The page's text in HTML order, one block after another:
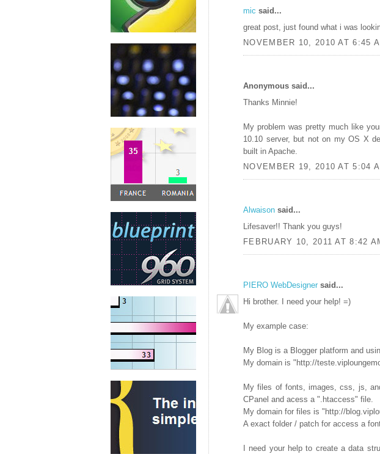
mic said...
great post, just found what i was
NOVEMBER 10, 2010 AT 6:45
Anonymous said...
Thanks Minnie!
My problem was pretty much like
10.10 server, but not on my OS X
built in Apache.
NOVEMBER 19, 2010 AT 5:04
Alwaison said...
Lifesaver!! Thank you guys!
FEBRUARY 10, 2011 AT 8:42
PIERO WebDesigner said...
Hi brother. I need your help! =)
My example case:
My Blog is a Blogger platform and
My domain is "http://
My files of fonts, images, css, js,
CPanel and acess a ".htaccess" file.
My domain for files is "http://
A exact folder / patch for access a
I need your help to create a data